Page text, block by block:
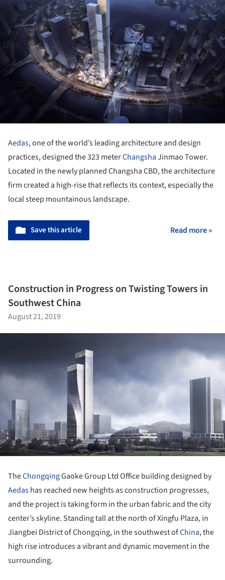
Aedas, one of the world’s leading architecture and design
practices, designed the 323 meterChangshaJinmao Tower.
Located in the newly planned Changsha CBD, the architecture
firm created a high-rise that reflects its context, especially the
local steep mountainous landscape.
Save this article Read more »
Construction in Progress on Twisting Towers in
Southwest China
August 21, 2019
TheChongqingGaoke Group Ltd Office building designed by
Aedashas reached new heights as construction progresses,
and the project is taking form in the urban fabric and the city
center’s skyline. Standing tall at the north of Xingfu Plaza, in
Jiangbei District of Chongqing, in the southwest ofChina, the
high rise introduces a vibrant and dynamic movement in the
surrounding.